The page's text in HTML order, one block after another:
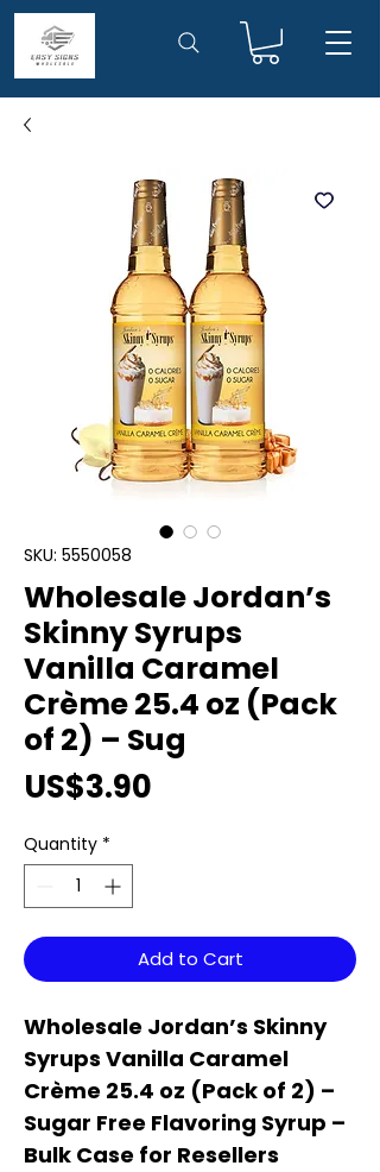
SKU: 5550058
Wholesale Jordan’s
Skinny Syrups
Vanilla Caramel
Crème 25.4 oz (Pack
of 2) – Sug
US$3.90
Quantity *
Add to Cart
Wholesale Jordan’s Skinny
Syrups Vanilla Caramel
Crème 25.4 oz (Pack of 2) –
Sugar Free Flavoring Syrup –
Bulk Case for Resellers